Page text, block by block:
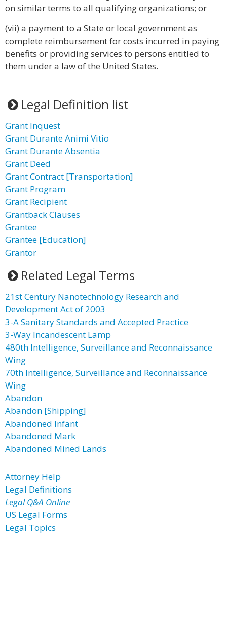
on similar terms to all qualifying organizations; or
(vii) a payment to a State or local government as
complete reimbursement for costs incurred in paying
benefits or providing services to persons entitled to
them under a law of the United States.
Legal Definition list
Grant Inquest
Grant Durante Animi Vitio
Grant Durante Absentia
Grant Deed
Grant Contract [Transportation]
Grant Program
Grant Recipient
Grantback Clauses
Grantee
Grantee [Education]
Grantor
Related Legal Terms
21st Century Nanotechnology Research and
Development Act of 2003
3-A Sanitary Standards and Accepted Practice
3-Way Incandescent Lamp
480th Intelligence, Surveillance and Reconnaissance
Wing
70th Intelligence, Surveillance and Reconnaissance
Wing
Abandon
Abandon [Shipping]
Abandoned Infant
Abandoned Mark
Abandoned Mined Lands
Attorney Help
Legal Definitions
Legal Q&A Online
US Legal Forms
Legal Topics